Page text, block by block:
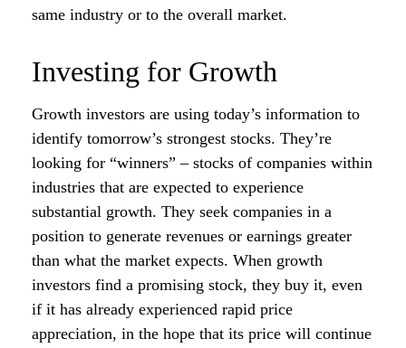
same industry or to the overall market.
Investing for Growth
Growth investors are using today’s information to
identify tomorrow’s strongest stocks. They’re
looking for “winners” – stocks of companies within
industries that are expected to experience
substantial growth. They seek companies in a
position to generate revenues or earnings greater
than what the market expects. When growth
investors find a promising stock, they buy it, even
if it has already experienced rapid price
appreciation, in the hope that its price will continue